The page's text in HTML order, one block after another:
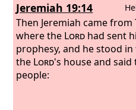
Jeremiah 19:14
Then Jeremiah came from
where the Lord had sent
prophesy, and he stood
the Lord's house and said
people: